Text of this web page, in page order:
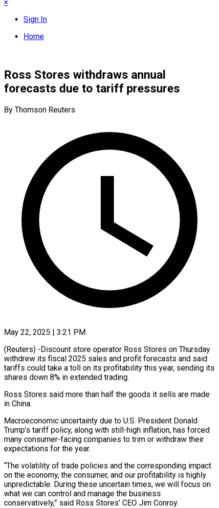
×
Sign In
Home
Ross Stores withdraws annual
forecasts due to tariff pressures
By Thomson Reuters
May 22, 2025 | 3:21 PM
(Reuters) -Discount store operator Ross Stores on Thursday
withdrew its fiscal 2025 sales and profit forecasts and said
tariffs could take a toll on its profitability this year, sending its
shares down 8% in extended trading.
Ross Stores said more than half the goods it sells are made
in China.
Macroeconomic uncertainty due to U.S. President Donald
Trump’s tariff policy, along with still-high inflation, has forced
many consumer-facing companies to trim or withdraw their
expectations for the year.
“The volatility of trade policies and the corresponding impact
on the economy, the consumer, and our profitability is highly
unpredictable. During these uncertain times, we will focus on
what we can control and manage the business
conservatively,” said Ross Stores’ CEO Jim Conroy.